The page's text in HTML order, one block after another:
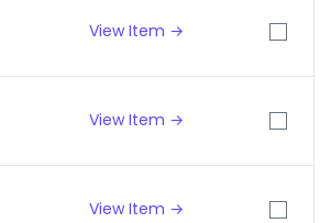
View Item →
View Item →
View Item →